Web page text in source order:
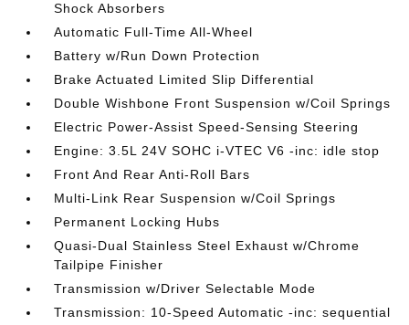
Shock Absorbers
Automatic Full-Time All-Wheel
Battery w/Run Down Protection
Brake Actuated Limited Slip Differential
Double Wishbone Front Suspension w/Coil Springs
Electric Power-Assist Speed-Sensing Steering
Engine: 3.5L 24V SOHC i-VTEC V6 -inc: idle stop
Front And Rear Anti-Roll Bars
Multi-Link Rear Suspension w/Coil Springs
Permanent Locking Hubs
Quasi-Dual Stainless Steel Exhaust w/Chrome
Tailpipe Finisher
Transmission w/Driver Selectable Mode
Transmission: 10-Speed Automatic -inc: sequential